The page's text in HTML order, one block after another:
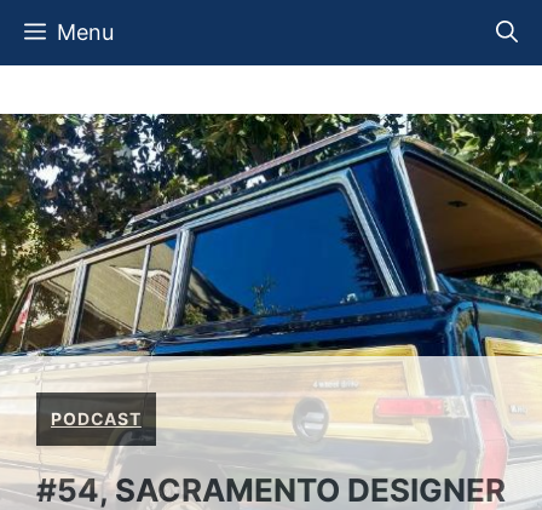
Skip
Menu
PODCAST
#54, SACRAMENTO DESIGNER